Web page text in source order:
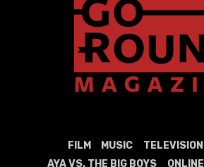
FILM MUSIC TELEVISION
AYA VS. THE BIG BOYS
ONLINE